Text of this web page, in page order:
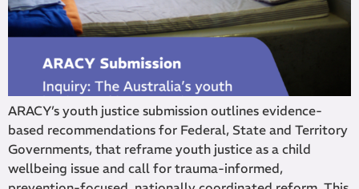
ARACY’s youth justice submission outlines evidence-
based recommendations for Federal, State and Territory
Governments, that reframe youth justice as a child
wellbeing issue and call for trauma-informed,